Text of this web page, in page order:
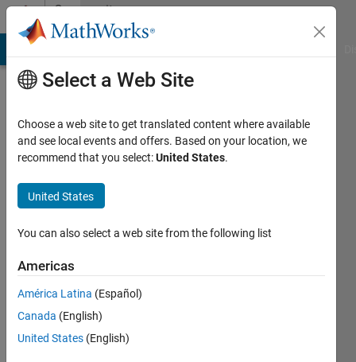
Skip to contentCommunity
Profile
Alshatnawi
Last
months
ago
Active
since
Select a Web Site
Choose a web site to get translated content where available
and see local events and offers. Based on your location, we
recommend that you select:United States.
United States
You can also select a web site from the following list
Americas
América Latina (Español)
Canada (English)
United States (English)